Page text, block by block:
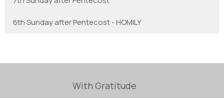
6th Sunday after Pentecost - HOMILY
With Gratitude